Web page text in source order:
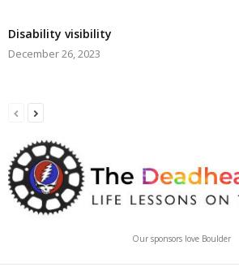
Disability visibility
December 26, 2023
Our sponsors love Boulder